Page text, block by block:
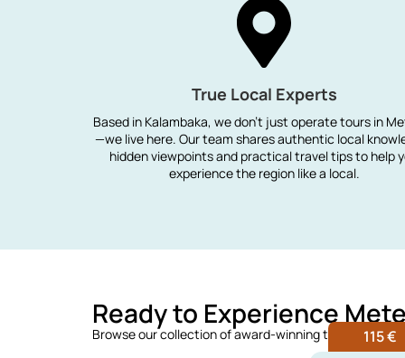
True Local Experts
Based in Kalambaka, we don't just operate tours in
—we live here. Our team shares authentic local
hidden viewpoints and practical travel tips to help
experience the region like a local.
Ready to Experience
Browse our collection of award-winning tours and115 €